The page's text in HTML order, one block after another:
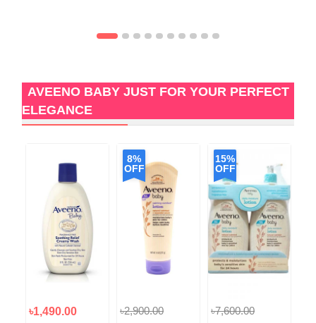
AVEENO BABY JUST FOR YOUR PERFECT
ELEGANCE
৳1,490.00
8%
OFF
৳2,900.00
15%
OFF
৳7,600.00